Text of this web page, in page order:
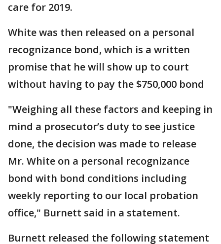
care for 2019.
White was then released on a personal
recognizance bond, which is a written
promise that he will show up to court
without having to pay the $750,000 bond
"Weighing all these factors and keeping in
mind a prosecutor’s duty to see justice
done, the decision was made to release
Mr. White on a personal recognizance
bond with bond conditions including
weekly reporting to our local probation
office," Burnett said in a statement.
Burnett released the following statement